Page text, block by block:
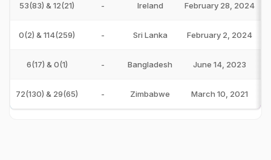
53(83) & 12(21) - Ireland February 28, 2024
0(2) & 114(259) - Sri Lanka February 2, 2024
6(17) & 0(1) - Bangladesh June 14, 2023
72(130) & 29(65) - Zimbabwe March 10, 2021